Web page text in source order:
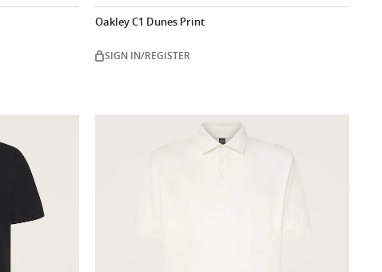
Oakley C1 Dunes Print
SIGN IN/REGISTER